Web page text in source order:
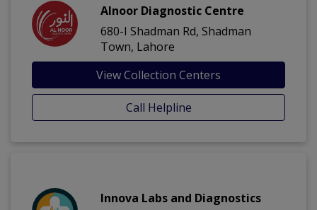
Alnoor Diagnostic Centre
680-I Shadman Rd, Shadman
Town, Lahore
View Collection Centers
Call Helpline
Innova Labs and Diagnostics